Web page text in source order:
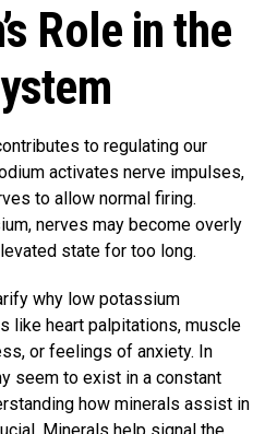
Role in the
to regulating our
activates nerve impulses,
to allow normal firing.
nerves may become overly
state for too long.
why low potassium
like heart palpitations, muscle
or feelings of anxiety. In
seem to exist in a constant
how minerals assist in